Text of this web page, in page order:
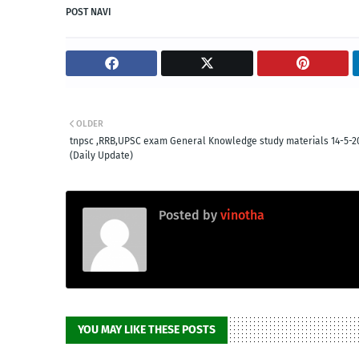
POST NAVI
OLDER
tnpsc ,RRB,UPSC exam General Knowledge study materials 14-5-
(Daily Update)
Posted by vinotha
YOU MAY LIKE THESE POSTS